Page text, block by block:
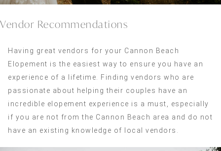
Vendor Recommendations
Having great vendors for your Cannon Beach
Elopement is the easiest way to ensure you have an
experience of a lifetime. Finding vendors who are
passionate about helping their couples have an
incredible elopement experience is a must, especially
if you are not from the Cannon Beach area and do not
have an existing knowledge of local vendors.